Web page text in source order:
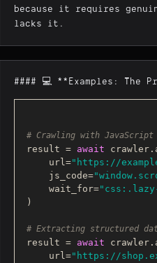
because it requires
lacks it.
#### 💻 **Examples: The
# Crawling with JavaScript
result = await
    url=
"https://
    js_code=
    wait_for=
)
# Extracting structured
result = await
    url=
"https://